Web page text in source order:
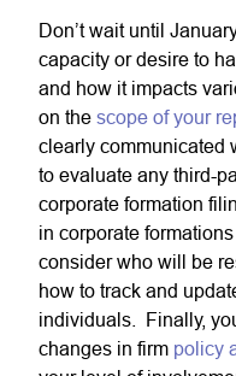
Don’t wait until
capacity or desire to
and how it impacts
on the scope of your
clearly communicated
to evaluate any third-
corporate formation
in corporate
consider who will be
how to track and
individuals. Finally,
changes in firm policy